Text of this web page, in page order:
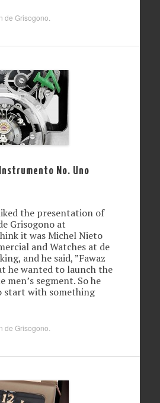
de Grisogono
No. Uno
the presentation of
Grisogono at
it was Michel Nieto
and Watches at de
and he said, ”Fawaz
he wanted to launch the
men’s segment. So he
start with something
de Grisogono